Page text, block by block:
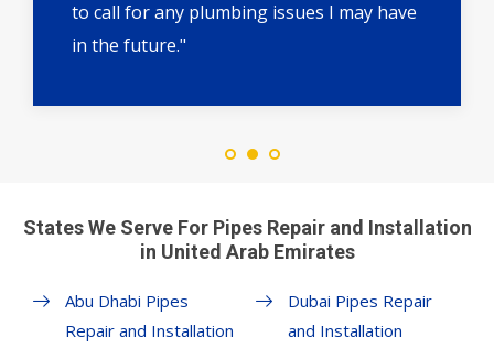
to call for any plumbing issues I may have
in the future."
States We Serve For Pipes Repair and Installation
in United Arab Emirates
Abu Dhabi Pipes
Repair and Installation
Dubai Pipes Repair
and Installation